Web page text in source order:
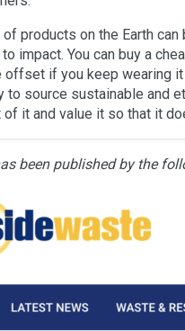
of products on the Earth
impact. You can buy a
offset if you keep wearing it
to source sustainable and
it and value it so that it
been published by the